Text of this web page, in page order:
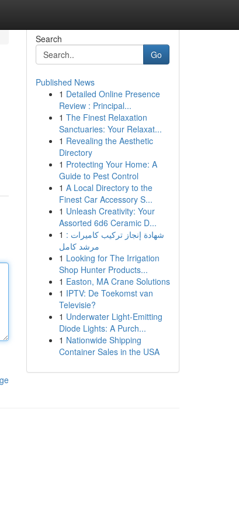
Search
Go
Published News
1 Detailed Online Presence
Review : Principal...
1 The Finest Relaxation
Sanctuaries: Your Relaxat...
1 Revealing the Aesthetic
Directory
1 Protecting Your Home: A
Guide to Pest Control
1 A Local Directory to the
Finest Car Accessory S...
1 Unleash Creativity: Your
Assorted 6d6 Ceramic D...
1 شهادة إنجاز تركيب كاميرات :
مرشد كامل
1 Looking for The Irrigation
Shop Hunter Products...
1 Easton, MA Crane Solutions
1 IPTV: De Toekomst van
Televisie?
1 Underwater Light-Emitting
Diode Lights: A Purch...
1 Nationwide Shipping
Container Sales in the USA